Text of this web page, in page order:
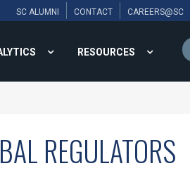
SC ALUMNI CONTACT CAREERS@SC
RESOURCES
REGULATORS